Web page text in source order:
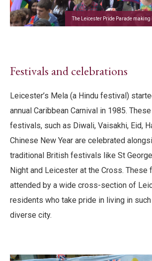
The Leicester Pride Parade
Festivals and celebrations
Leicester’s Mela (a Hindu festival)
annual Caribbean Carnival in 1985.
festivals, such as Diwali, Vaisakhi, Eid,
Chinese New Year are celebrated
traditional British festivals like St
Night and Leicester at the Cross. These
attended by a wide cross-section of
residents who take pride in living in such
diverse city.